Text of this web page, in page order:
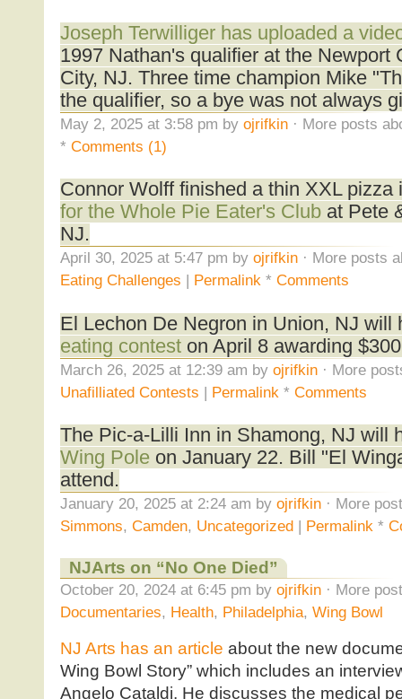
Joseph Terwilliger has uploaded a
1997 Nathan's qualifier at the Newport
City, NJ. Three time champion Mike
the qualifier, so a bye was not always
May 2, 2025 at 3:58 pm by ojrifkin· More posts
* Comments (1)
Connor Wolff finished a thin XXL
for the Whole Pie Eater's Clubat Pete
NJ.
April 30, 2025 at 5:47 pm by ojrifkin· More posts
Eating Challenges | Permalink* Comments
El Lechon De Negron in Union, NJ will
eating contest on April 8 awarding
March 26, 2025 at 12:39 am by ojrifkin· More
Unafilliated Contests | Permalink * Comments
The Pic-a-Lilli Inn in Shamong, NJ will
Wing Poleon January 22. Bill "El
attend.
January 20, 2025 at 2:24 am by ojrifkin· More
Simmons, Camden, Uncategorized| Permalink*
NJArts on “No One Died”
October 20, 2024 at 6:45 pm by ojrifkin· More
Documentaries, Health, Philadelphia, Wing Bowl
NJ Arts has an article about the new
Wing Bowl Story” which includes an
Angelo Cataldi. He discusses the medical